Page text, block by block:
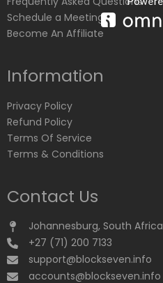
Schedule a Meeting
Become An Affiliate
Information
Privacy Policy
Refund Policy
Terms Of Service
Terms & Conditions
Contact Us
Johannesburg, South Africa
+27 (71) 200 7133
support@blockseven.info
accounts@blockseven.info